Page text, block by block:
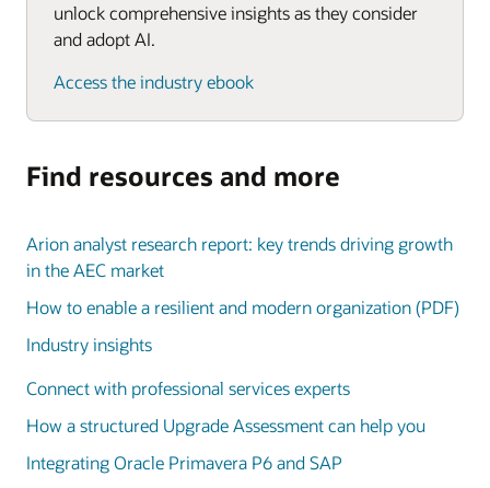
unlock comprehensive insights as they consider
and adopt AI.
Access the industry ebook
Find resources and more
Arion analyst research report: key trends driving growth
in the AEC market
How to enable a resilient and modern organization (PDF)
Industry insights
Connect with professional services experts
How a structured Upgrade Assessment can help you
Integrating Oracle Primavera P6 and SAP